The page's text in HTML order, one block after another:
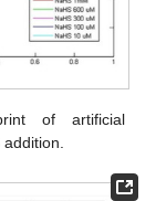
of artificial